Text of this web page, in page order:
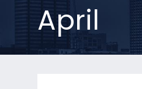
April